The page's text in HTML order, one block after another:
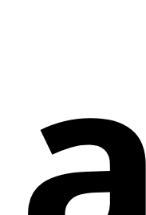
Webflow site
views, time
valuable data
marketing
Sending Data